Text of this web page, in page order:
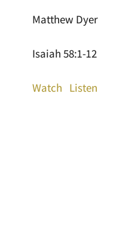
Matthew Dyer
Isaiah 58:1-12
Watch Listen